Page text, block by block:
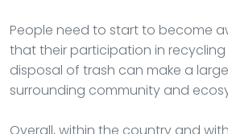
People need to start to become
that their participation in
disposal of trash can make a
surrounding community and
Overall, within the country and